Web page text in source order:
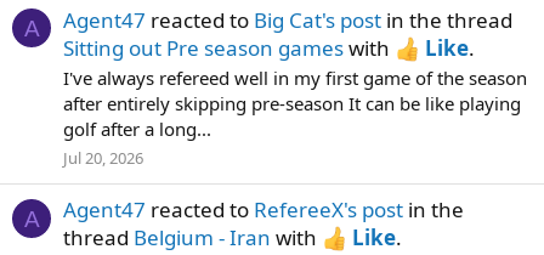
A Agent47 reacted to Big Cat's post in the thread
Sitting out Pre season gameswith Like.
I've always refereed well in my first game of the season
after entirely skipping pre-season It can be like playing
golf after a long...
Jul 20, 2026
A Agent47 reacted to RefereeX's post in the
thread Belgium - Iran with Like.